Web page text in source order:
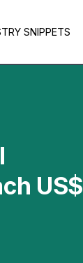
SNIPPETS
US$